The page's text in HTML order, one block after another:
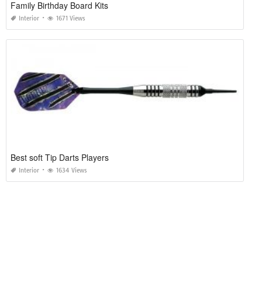
Family Birthday Board Kits
Interior 1671 Views
Best soft Tip Darts Players
Interior 1634 Views